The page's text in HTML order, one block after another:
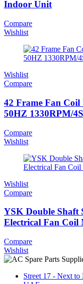
Indoor Unit
Compare
Wishlist
Wishlist
Compare
42 Frame Fan
50HZ 1330RPM/
Compare
Wishlist
Wishlist
Compare
YSK Double Shaft
Electrical Fan Coil
Compare
Wishlist
Street 17 - Next to